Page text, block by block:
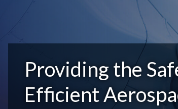
Providing the
Efficient